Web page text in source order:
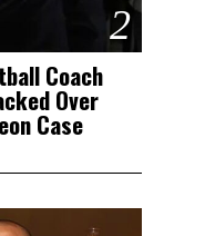
2
Coach
Over
Case